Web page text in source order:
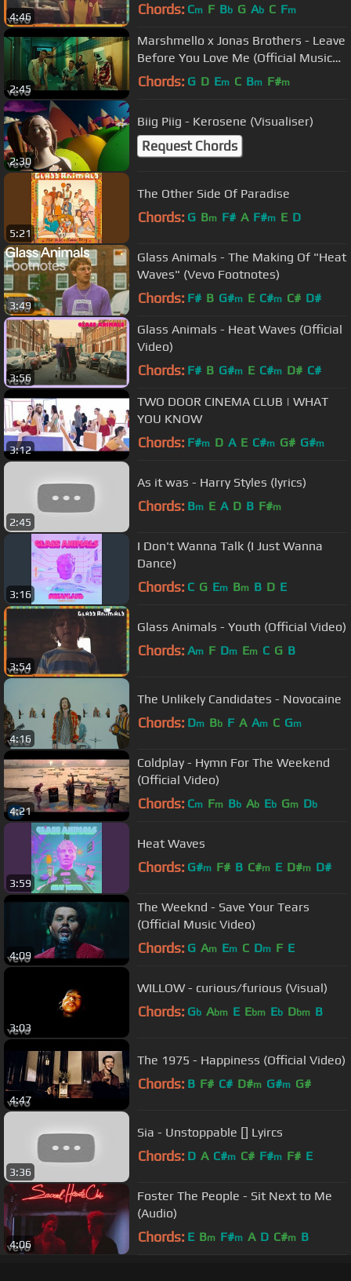
4:46 Chords: Cm F Bb G Ab C Fm
2:45
Marshmello x Jonas Brothers - Leave
Before You Love Me (Official Music
Video)
Chords: G D Em C Bm F#m
2:30
Biig Piig - Kerosene (Visualiser)
Request Chords
5:21
The Other Side Of Paradise
Chords: G Bm F# A F#m E D
3:49
Glass Animals - The Making Of "Heat
Waves" (Vevo Footnotes)
Chords: F# B G#m E C#m C# D#
3:56
Glass Animals - Heat Waves (Official
Video)
Chords: F# B G#m E C#m D# C#
3:12
TWO DOOR CINEMA CLUB | WHAT
YOU KNOW
Chords: F#m D A E C#m G# G#m
2:45
As it was - Harry Styles (lyrics)
Chords: Bm E A D B F#m
3:16
I Don't Wanna Talk (I Just Wanna
Dance)
Chords: C G Em Bm B D E
3:54
Glass Animals - Youth (Official Video)
Chords: Am F Dm Em C G B
4:16
The Unlikely Candidates - Novocaine
Chords: Dm Bb F A Am C Gm
4:21
Coldplay - Hymn For The Weekend
(Official Video)
Chords: Cm Fm Bb Ab Eb Gm Db
3:59
Heat Waves
Chords: G#m F# B C#m E D#m D#
4:09
The Weeknd - Save Your Tears
(Official Music Video)
Chords: G Am Em C Dm F E
3:03
WILLOW - curious/furious (Visual)
Chords: Gb Abm E Ebm Eb Dbm B
4:47
The 1975 - Happiness (Official Video)
Chords: B F# C# D#m G#m G#
3:36
Sia - Unstoppable [] Lyircs
Chords: D A C#m C# F#m F# E
4:06
Foster The People - Sit Next to Me
(Audio)
Chords: E Bm F#m A D C#m B